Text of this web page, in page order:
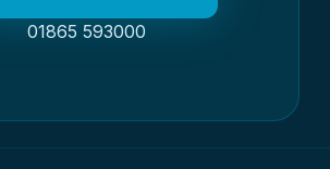
01865 593000